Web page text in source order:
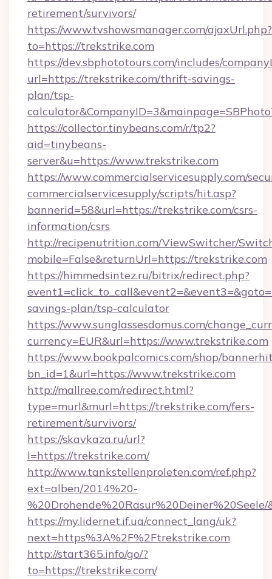
retirement/survivors/
https://www.tvshowsmanager.com/ajaxUrl.php?
to=https://trekstrike.com
https://dev.sbphototours.com/includes/
url=https://trekstrike.com/thrift-savings-
plan/tsp-
https://collector.tinybeans.com/r/tp2?
aid=tinybeans-
server&u=https://www.trekstrike.com
https://www.commercialservicesupply.com/
commercialservicesupply/scripts/hit.asp?
bannerid=58&url=https://trekstrike.com/csrs-
information/csrs
http://recipenutrition.com/ViewSwitcher/
mobile=False&returnUrl=https://trekstrike.com
https://himmedsintez.ru/bitrix/redirect.php?
savings-plan/tsp-calculator
https://www.sunglassesdomus.com/
currency=EUR&url=https://www.trekstrike.com
https://www.bookpalcomics.com/shop/
bn_id=1&url=https://www.trekstrike.com
http://mallree.com/redirect.html?
type=murl&murl=https://trekstrike.com/fers-
retirement/survivors/
https://skavkaza.ru/url?
l=https://trekstrike.com/
http://www.tankstellenproleten.com/ref.php?
ext=alben/2014%20-
https://my.lidernet.if.ua/connect_lang/uk?
next=https%3A%2F%2Ftrekstrike.com
http://start365.info/go/?
to=https://trekstrike.com/